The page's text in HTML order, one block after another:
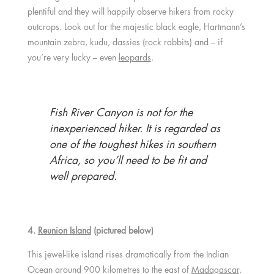
plentiful and they will happily observe hikers from rocky
outcrops. Look out for the majestic black eagle, Hartmann’s
mountain zebra, kudu, dassies (rock rabbits) and – if
you’re very lucky – even leopards.
Fish River Canyon is not for the
inexperienced hiker. It is regarded as
one of the toughest hikes in southern
Africa, so you’ll need to be fit and
well prepared.
4. Reunion Island(pictured below)
This jewel-like island rises dramatically from the Indian
Ocean around 900 kilometres to the east of Madagascar.